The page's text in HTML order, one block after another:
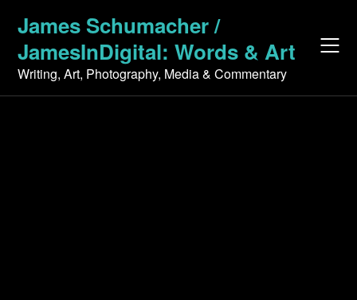
content
James Schumacher /
JamesInDigital: Words & Art
Writing, Art, Photography, Media & Commentary